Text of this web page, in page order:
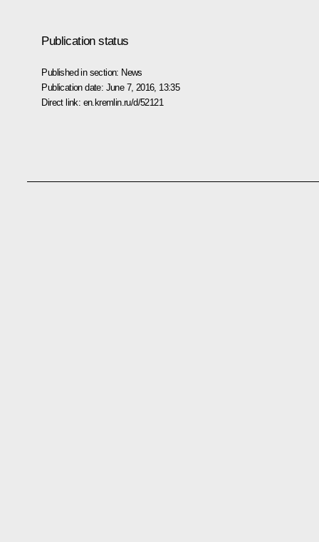
Publication status
Published in section: News
Publication date: June 7, 2016, 13:35
Direct link: en.kremlin.ru/d/52121